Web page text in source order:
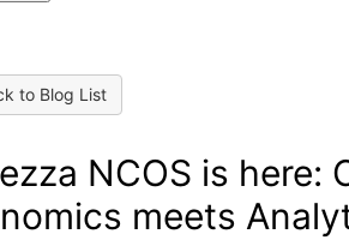
to Blog List
NCOS is here:
meets